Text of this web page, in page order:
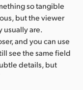
so tangible
but the viewer
usually are.
and you can use
see the same field
details, but